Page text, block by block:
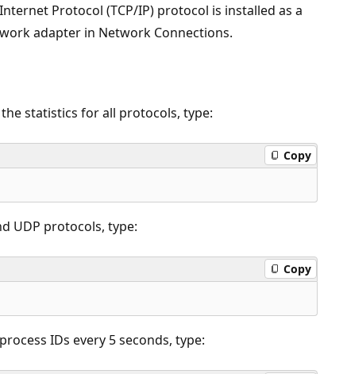
Protocol (TCP/IP) protocol is installed as a
adapter in Network Connections.
statistics for all protocols, type:
Copy
UDP protocols, type:
Copy
IDs every 5 seconds, type: